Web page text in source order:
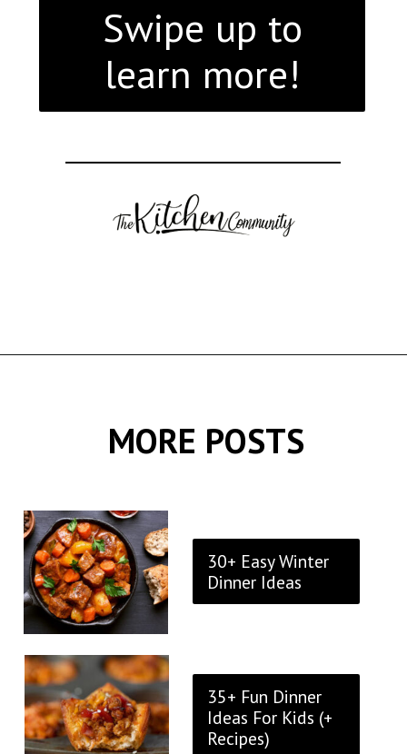
Swipe up to
learn more!
30+ Easy Winter
Dinner Ideas
MORE POSTS
35+ Fun Dinner
Ideas For Kids (+
Recipes)